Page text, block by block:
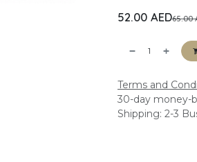
52.00 AED65.00
Terms and
30-day money-
Shipping: 2-3